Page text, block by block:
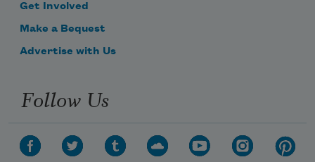
Get Involved
Make a Bequest
Advertise with Us
Follow Us